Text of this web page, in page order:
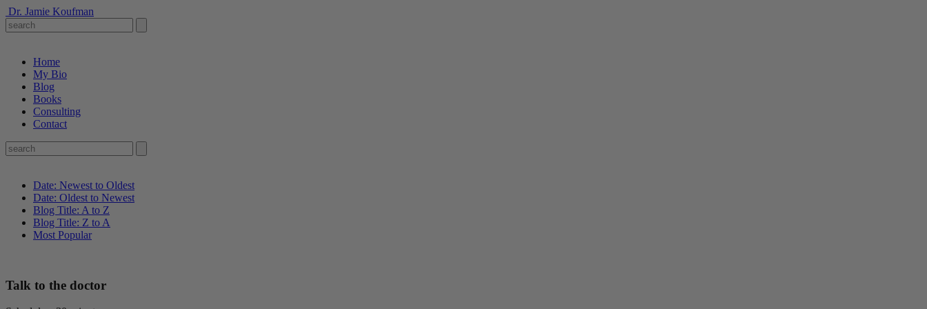
Dr. Jamie Koufman
Home
My Bio
Blog
Books
Consulting
Contact
Date: Newest to Oldest
Date: Oldest to Newest
Blog Title: A to Z
Blog Title: Z to A
Most Popular
Talk to the doctor